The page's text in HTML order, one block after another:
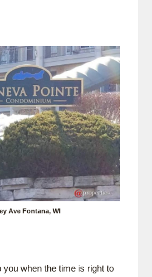
Ave Fontana, WI
you when the time is right to